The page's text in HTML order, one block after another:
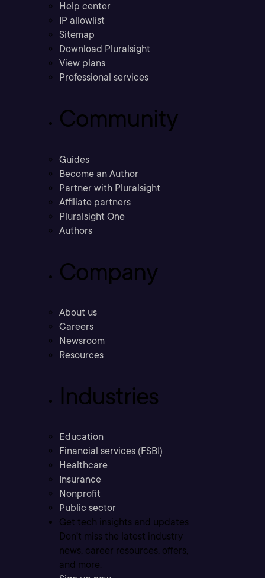
Help center
IP allowlist
Sitemap
Download Pluralsight
View plans
Professional services
Community
Guides
Become an Author
Partner with Pluralsight
Affiliate partners
Pluralsight One
Authors
Company
About us
Careers
Newsroom
Resources
Industries
Education
Financial services (FSBI)
Healthcare
Insurance
Nonprofit
Public sector
Get tech insights and updates
Don’t miss the latest industry
news, career resources, offers,
and more.